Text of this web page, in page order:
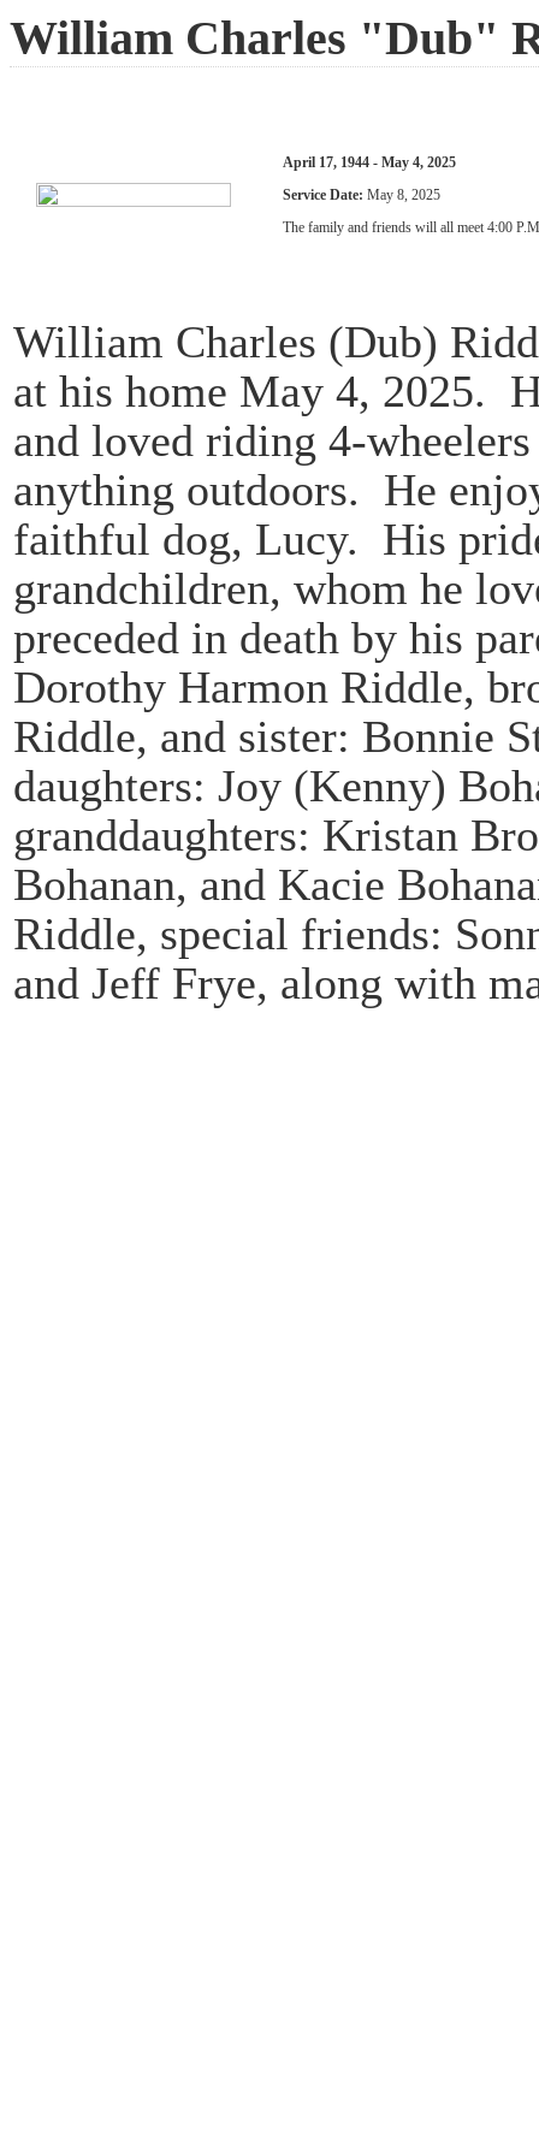
William Charles "Dub"
April 17, 1944 - May 4, 2025
Service Date: May 8, 2025
The family and friends will all meet 4:00
William Charles (Dub)
at his home May 4, 2025.
and loved riding 4-
anything outdoors. He
faithful dog, Lucy. His
grandchildren, whom he
preceded in death by his
Dorothy Harmon Riddle,
Riddle, and sister: Bonnie
daughters: Joy (Kenny)
granddaughters: Kristan
Bohanan, and Kacie
Riddle, special friends:
and Jeff Frye, along with